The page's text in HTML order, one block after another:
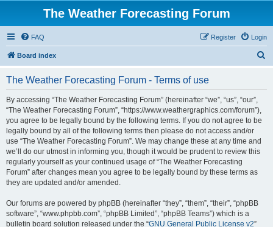
The Weather Forecasting Forum
FAQ Login
Register
Board index
The Weather Forecasting Forum - Terms of use
By accessing “The Weather Forecasting Forum” (hereinafter “we”, “us”, “our”,
“The Weather Forecasting Forum”, “https://www.weathergraphics.com/forum”),
you agree to be legally bound by the following terms. If you do not agree to be
legally bound by all of the following terms then please do not access and/or
use “The Weather Forecasting Forum”. We may change these at any time and
we’ll do our utmost in informing you, though it would be prudent to review this
regularly yourself as your continued usage of “The Weather Forecasting
Forum” after changes mean you agree to be legally bound by these terms as
they are updated and/or amended.
Our forums are powered by phpBB (hereinafter “they”, “them”, “their”, “phpBB
software”, “www.phpbb.com”, “phpBB Limited”, “phpBB Teams”) which is a
bulletin board solution released under the “GNU General Public License v2”